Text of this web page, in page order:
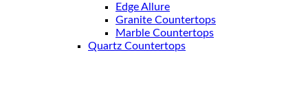
Edge Allure
Granite Countertops
Marble Countertops
Quartz Countertops